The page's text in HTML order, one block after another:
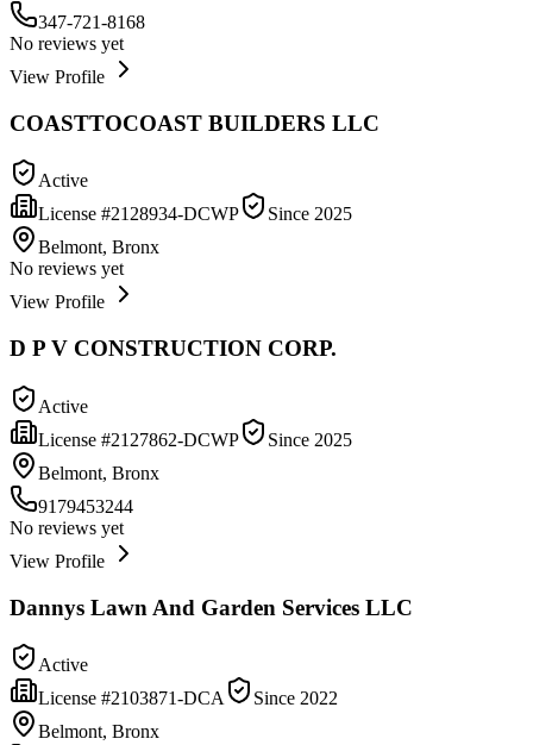
347-721-8168
No reviews yet
View Profile
COASTTOCOAST BUILDERS LLC
Active
License #2128934-DCWP Since 2025
Belmont, Bronx
No reviews yet
View Profile
D P V CONSTRUCTION CORP.
Active
License #2127862-DCWP Since 2025
Belmont, Bronx
9179453244
No reviews yet
View Profile
Dannys Lawn And Garden Services LLC
Active
License #2103871-DCA Since 2022
Belmont, Bronx